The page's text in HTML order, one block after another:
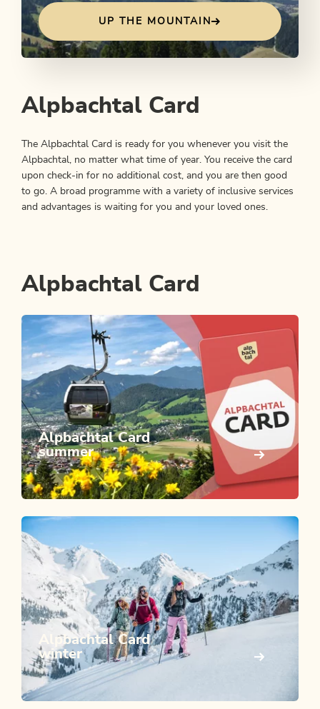
UP THE MOUNTAIN
Alpbachtal Card
The Alpbachtal Card is ready for you whenever you visit the
Alpbachtal, no matter what time of year. You receive the card
upon check-in for no additional cost, and you are then good
to go. A broad programme with a variety of inclusive services
and advantages is waiting for you and your loved ones.
Alpbachtal Card
Alpbachtal Card
summer
Alpbachtal Card
winter